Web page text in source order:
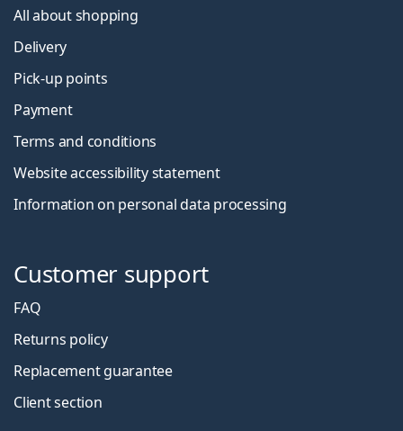
All about shopping
Delivery
Pick-up points
Payment
Terms and conditions
Website accessibility statement
Information on personal data processing
Customer support
FAQ
Returns policy
Replacement guarantee
Client section